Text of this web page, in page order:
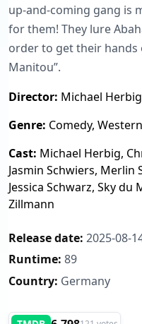
up-and-coming gang is
for them! They lure
order to get their hands
Manitou”.
Director: Michael Herbig
Genre: Comedy, Western
Cast: Michael Herbig,
Jasmin Schwiers, Merlin
Jessica Schwarz, Sky du
Zillmann
Release date: 2025-08-
Runtime: 89
Country: Germany